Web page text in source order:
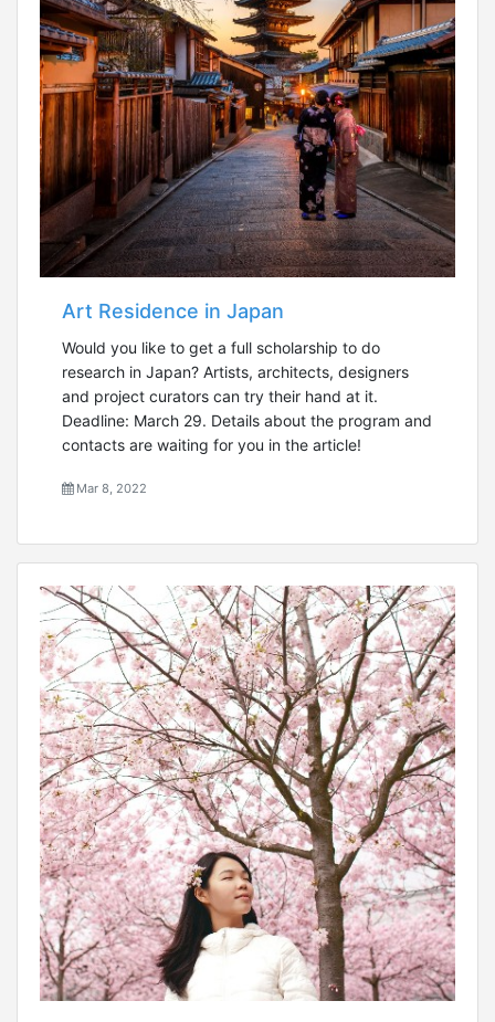
Art Residence in Japan
Would you like to get a full scholarship to do
research in Japan? Artists, architects, designers
and project curators can try their hand at it.
Deadline: March 29. Details about the program and
contacts are waiting for you in the article!
Mar 8, 2022